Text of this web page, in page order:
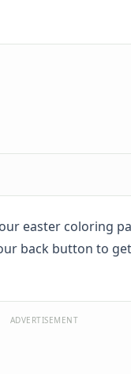
easter coloring
back button to
ADVERTISEMENT